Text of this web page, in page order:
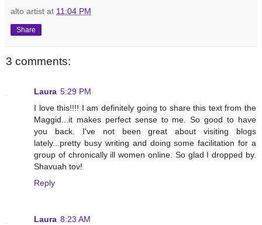
alto artist at 11:04 PM
Share
3 comments:
Laura 5:29 PM
I love this!!!! I am definitely going to share this text from the
Maggid...it makes perfect sense to me. So good to have
you back. I've not been great about visiting blogs
lately...pretty busy writing and doing some facilitation for a
group of chronically ill women online. So glad I dropped by.
Shavuah tov!
Reply
Laura 8:23 AM